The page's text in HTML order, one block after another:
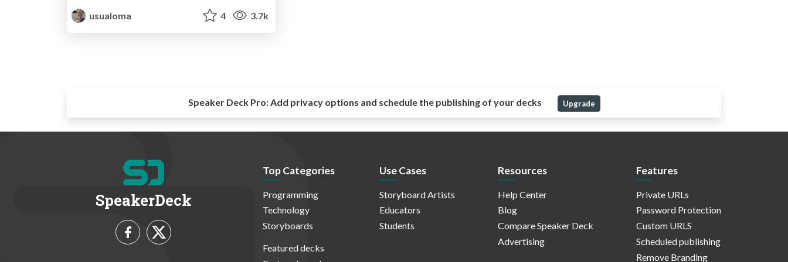
usualoma 4 3.7k
Speaker Deck Pro:Add privacy options and schedule the publishing of your decks Upgrade
SpeakerDeck
Top Categories
Programming
Technology
Storyboards
Featured decks
Use Cases
Storyboard Artists
Educators
Students
Resources
Help Center
Blog
Compare Speaker Deck
Advertising
Features
Private URLs
Password Protection
Custom URLS
Scheduled publishing
Remove Branding